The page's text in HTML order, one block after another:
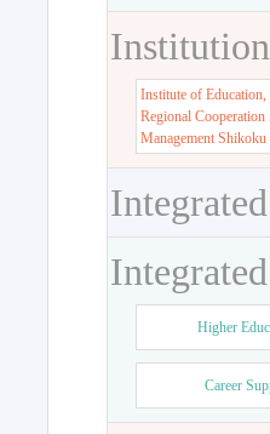
Institution
Institute of Education,
Regional
Management Shikoku
Higher
Career